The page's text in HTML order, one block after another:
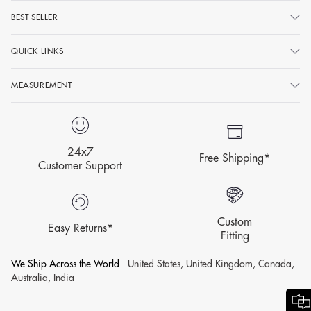
change and quintessential Indian garments like
tradition. And here are the key features that have helped ethnic
fashion clothing from being conventional to a versatile fashion
Be it traditional dresses online or ethnic wear for women offline;
the premium, high-quality and designer pieces like suits, sarees,
palazzo sets, and pre-drapes effortlessly cater to the tastes and
preferences of the modern generation.
role in re-inventing the image of the Indian traditional dresses for
women and designer clothing. Ethnic wear has been made
BEST SELLER
QUICK LINKS
MEASUREMENT
24x7
Customer Support
Free Shipping*
Easy Returns*
Custom
Fitting
We Ship Across the World
United States, United Kingdom, Canada,
Australia, India